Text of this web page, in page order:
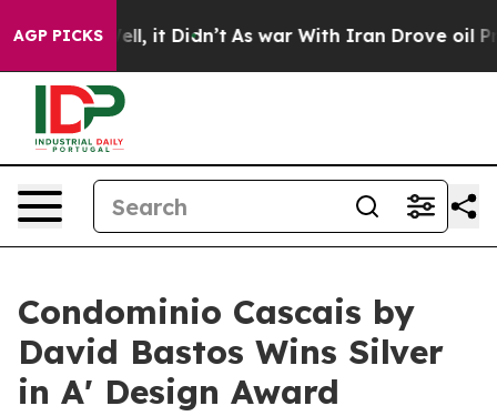
AGP PICKS
Well, it Didn’t As war With Iran Drove oil Prices
Condominio Cascais by
David Bastos Wins Silver
in A' Design Award